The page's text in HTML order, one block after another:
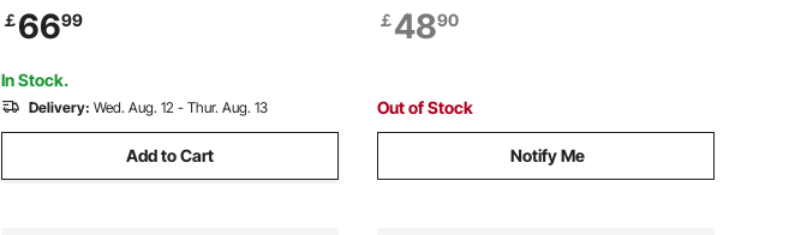
and Heavy-Duty Bed Mat Car
Accessories for All-Weather Protection,
Prevent Slipping
￡6699
In Stock.
Delivery: Wed. Aug. 12 - Thur. Aug. 13
Add to Cart
Bed (Horizontal), White
￡4890
Out of Stock
Notify Me